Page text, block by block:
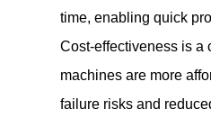
time, enabling quick
Cost-effectiveness is a
machines are more
failure risks and